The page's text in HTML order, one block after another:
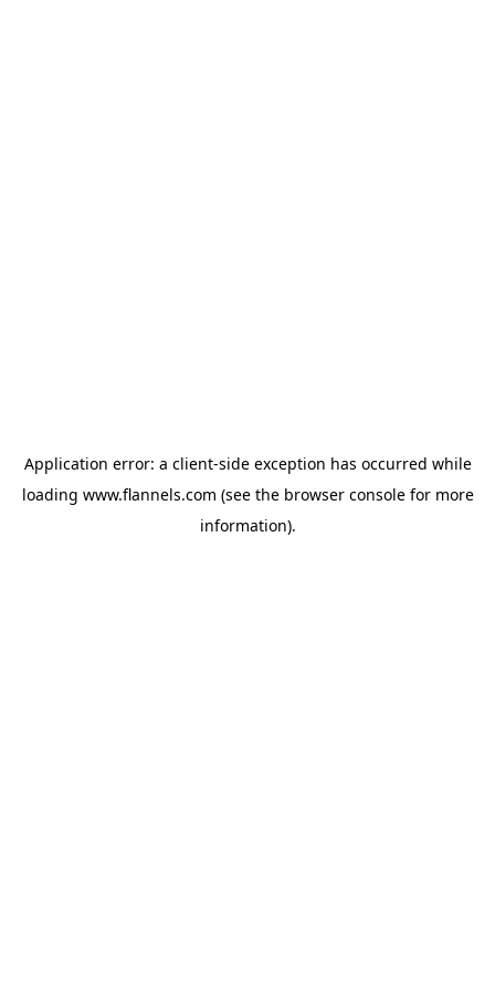
Application error: a client-side exception has occurred while
loading www.flannels.com (see the browser consolefor more
information).